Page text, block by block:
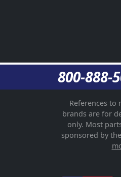
800-888-
References to
brands are for
only. Most
sponsored by